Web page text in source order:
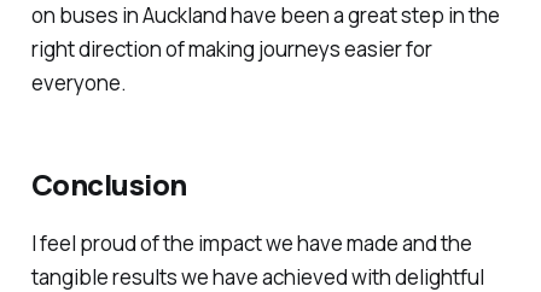
on buses in Auckland have been a great step in the
right direction of making journeys easier for
everyone.
Conclusion
I feel proud of the impact we have made and the
tangible results we have achieved with delightful